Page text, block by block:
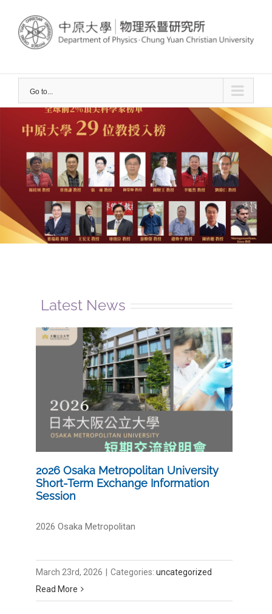
Go to...
Latest News
2026 Osaka Metropolitan University
Short-Term Exchange Information
Session
2026 Osaka Metropolitan
March 23rd, 2026 Categories:uncategorized
Read More